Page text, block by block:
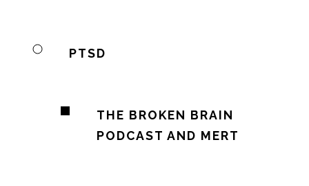
PTSD
THE BROKEN BRAIN
PODCAST AND MERT